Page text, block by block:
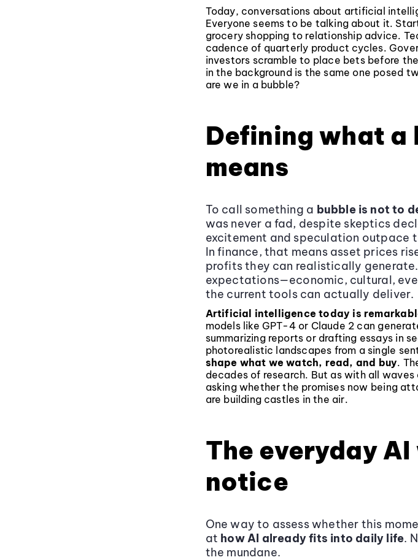
Today, conversations about artificial
Everyone seems to be talking about it.
grocery shopping to relationship advice.
cadence of quarterly product cycles.
investors scramble to place bets before
in the background is the same one posed
are we in a bubble?
Defining what a
means
To call something a bubble is not to
was never a fad, despite skeptics
excitement and speculation outpace
In finance, that means asset prices
profits they can realistically
expectations—economic, cultural,
the current tools can actually deliver.
Artificial intelligence today is
models like GPT-4 or Claude 2 can
summarizing reports or drafting essays in
photorealistic landscapes from a single
shape what we watch, read, and buy.
decades of research. But as with all
asking whether the promises now being
are building castles in the air.
The everyday
notice
One way to assess whether this
at how AI already fits into daily life.
the mundane.